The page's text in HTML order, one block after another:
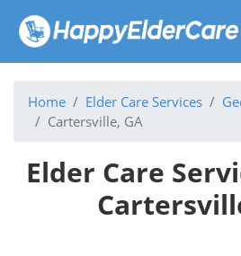
Home Elder Care Services
Cartersville, GA
Elder Care